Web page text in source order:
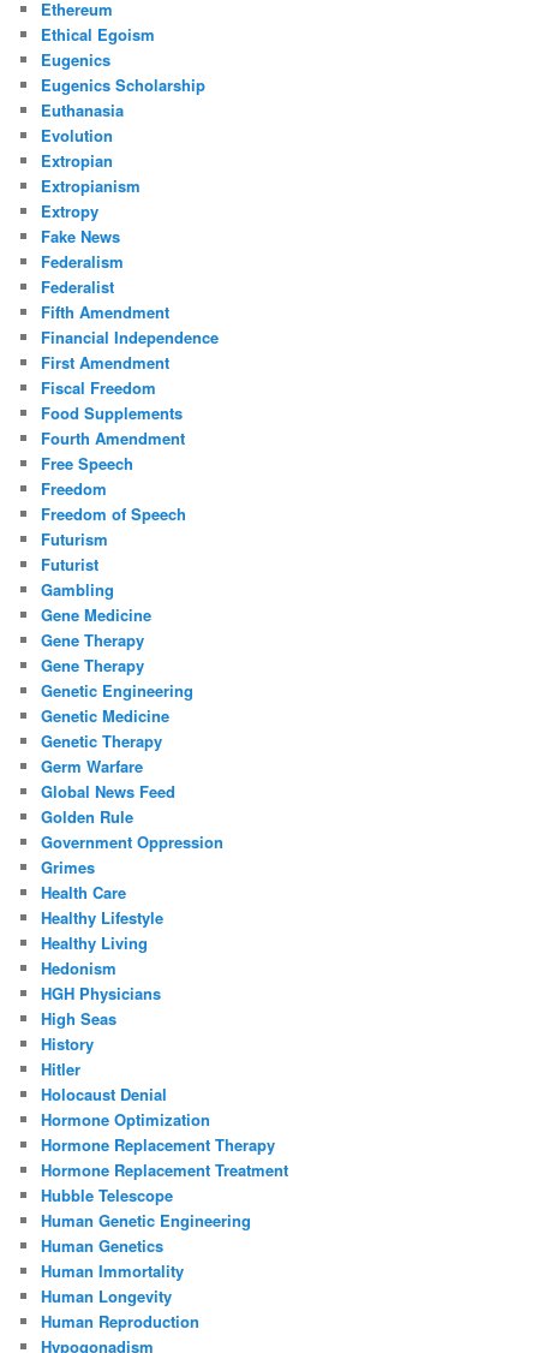
Ethereum
Ethical Egoism
Eugenics
Eugenics Scholarship
Euthanasia
Evolution
Extropian
Extropianism
Extropy
Fake News
Federalism
Federalist
Fifth Amendment
Financial Independence
First Amendment
Fiscal Freedom
Food Supplements
Fourth Amendment
Free Speech
Freedom
Freedom of Speech
Futurism
Futurist
Gambling
Gene Medicine
Gene Therapy
Gene Therapy
Genetic Engineering
Genetic Medicine
Genetic Therapy
Germ Warfare
Global News Feed
Golden Rule
Government Oppression
Grimes
Health Care
Healthy Lifestyle
Healthy Living
Hedonism
HGH Physicians
High Seas
History
Hitler
Holocaust Denial
Hormone Optimization
Hormone Replacement Therapy
Hormone Replacement Treatment
Hubble Telescope
Human Genetic Engineering
Human Genetics
Human Immortality
Human Longevity
Human Reproduction
Hypogonadism